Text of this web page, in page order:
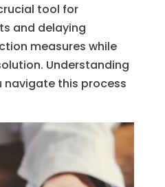
tool for
and delaying
measures while
Understanding
navigate this process